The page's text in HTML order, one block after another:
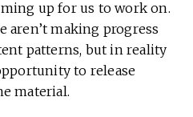
up for us to work on.
aren’t making progress
patterns, but in reality
to release
material.